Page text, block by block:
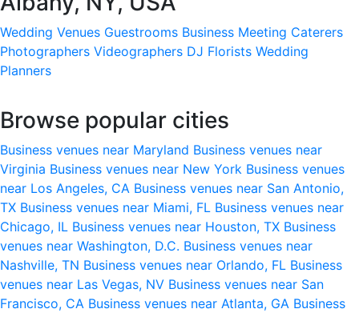
Wedding Venues Guestrooms Business Meeting Caterers
Photographers Videographers DJ Florists Wedding
Planners
Browse popular cities
Business venues near Maryland Business venues near
Virginia Business venues near New York Business venues
near Los Angeles, CA Business venues near San Antonio,
TX Business venues near Miami, FL Business venues near
Chicago, IL Business venues near Houston, TX Business
venues near Washington, D.C. Business venues near
Nashville, TN Business venues near Orlando, FL Business
venues near Las Vegas, NV Business venues near San
Francisco, CA Business venues near Atlanta, GA Business